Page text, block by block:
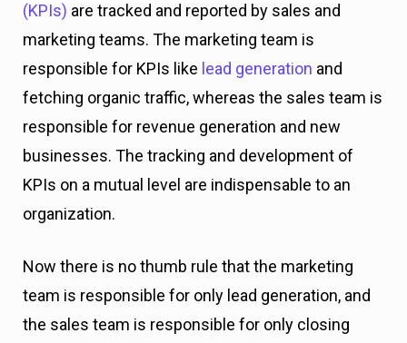
(KPIs) are tracked and reported by sales and
marketing teams. The marketing team is
responsible for KPIs like lead generation and
fetching organic traffic, whereas the sales team is
responsible for revenue generation and new
businesses. The tracking and development of
KPIs on a mutual level are indispensable to an
organization.
Now there is no thumb rule that the marketing
team is responsible for only lead generation, and
the sales team is responsible for only closing